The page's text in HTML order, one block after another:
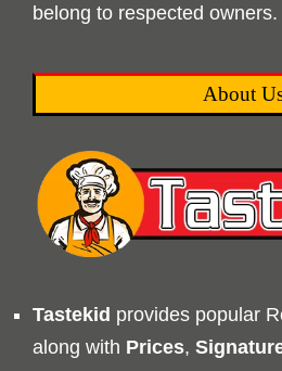
belong to respected owners.
About
Tastekid provides popular
along with Prices,